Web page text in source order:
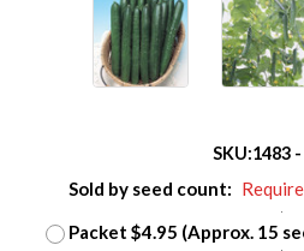
SKU:1483
Sold by seed count:
Packet $4.95 (Approx. 15